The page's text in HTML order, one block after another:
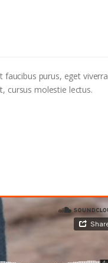
purus, eget viverra
cursus molestie lectus.